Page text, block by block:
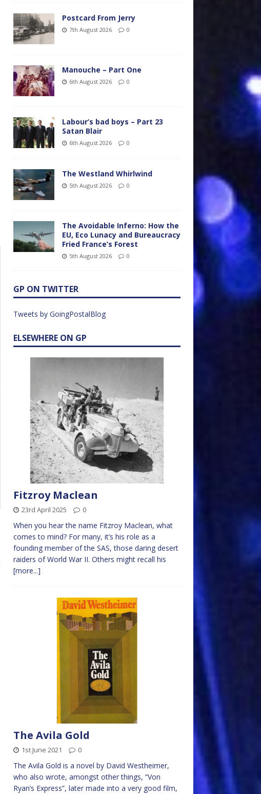
Postcard From Jerry
7th August 2026 0
Manouche – Part One
6th August 2026 0
Labour’s bad boys – Part 23
Satan Blair
6th August 2026 0
The Westland Whirlwind
5th August 2026 0
The Avoidable Inferno: How the
EU, Eco Lunacy and Bureaucracy
Fried France’s Forest
5th August 2026 0
GP ON TWITTER
Tweets by GoingPostalBlog
ELSEWHERE ON GP
Fitzroy Maclean
23rd April 2025 0
When you hear the name Fitzroy Maclean, what
comes to mind? For many, it’s his role as a
founding member of the SAS, those daring desert
raiders of World War II. Others might recall his
[more...]
The Avila Gold
1st June 2021 0
The Avila Gold is a novel by David Westheimer,
who also wrote, amongst other things, “Von
Ryan’s Express”, later made into a very good film,